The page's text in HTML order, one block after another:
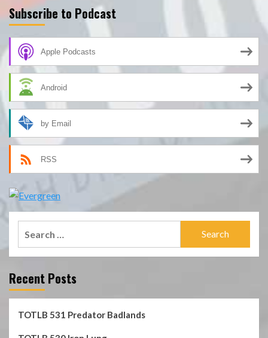
Subscribe to Podcast
Apple Podcasts
Android
by Email
RSS
Recent Posts
TOTLB 531 Predator Badlands